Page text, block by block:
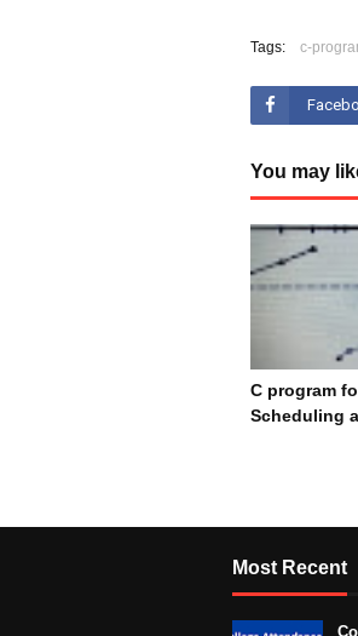
Tags: c-
You may
C program
Scheduling
Most Recent